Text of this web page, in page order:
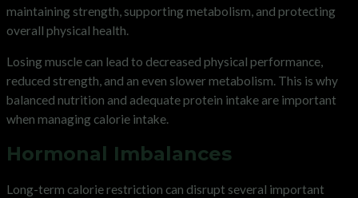
maintaining strength, supporting metabolism, and protecting
overall physical health.
Losing muscle can lead to decreased physical performance,
reduced strength, and an even slower metabolism. This is why
balanced nutrition and adequate protein intake are important
when managing calorie intake.
Hormonal Imbalances
Long-term calorie restriction can disrupt several important